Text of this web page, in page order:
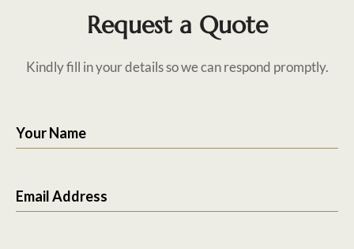
Request a Quote
Kindly fill in your details so we can respond promptly.
Your Name
Email Address